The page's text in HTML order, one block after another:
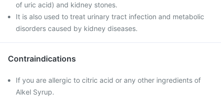
of uric acid) and kidney stones.
It is also used to treat urinary tract infection and metabolic
disorders caused by kidney diseases.
Contraindications
If you are allergic to citric acid or any other ingredients of
Alkel Syrup.